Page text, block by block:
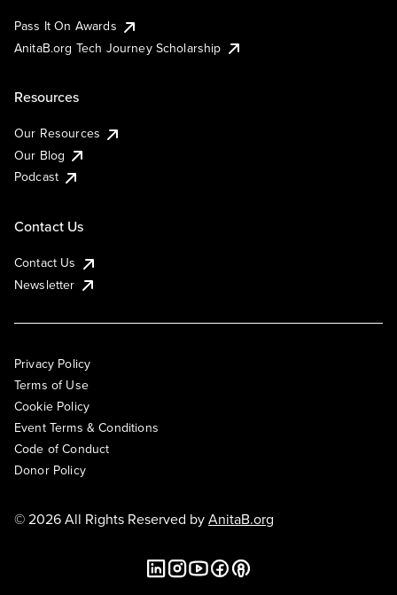
Pass It On Awards
AnitaB.org Tech Journey Scholarship
Resources
Our Resources
Our Blog
Podcast
Contact Us
Contact Us
Newsletter
Privacy Policy
Terms of Use
Cookie Policy
Event Terms & Conditions
Code of Conduct
Donor Policy
© 2026 All Rights Reserved byAnitaB.org